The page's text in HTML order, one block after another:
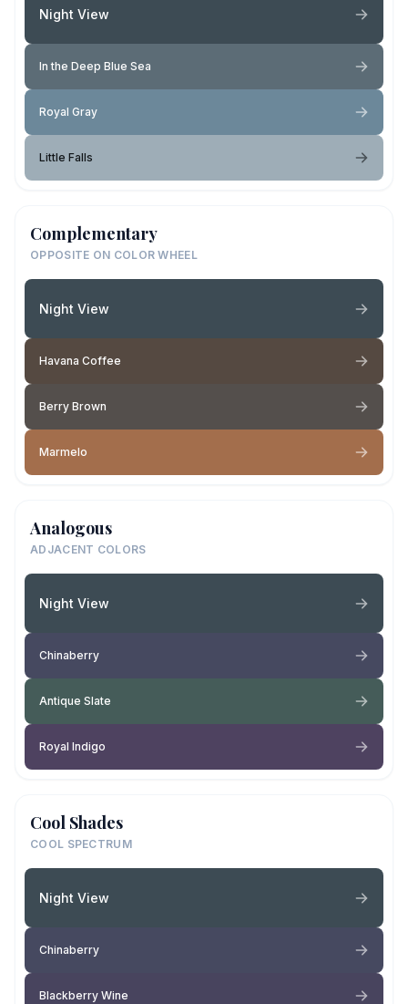
Night View
In the Deep Blue Sea
Royal Gray
Little Falls
Complementary
OPPOSITE ON COLOR WHEEL
Night View
Havana Coffee
Berry Brown
Marmelo
Analogous
ADJACENT COLORS
Night View
Chinaberry
Antique Slate
Royal Indigo
Cool Shades
COOL SPECTRUM
Night View
Chinaberry
Blackberry Wine